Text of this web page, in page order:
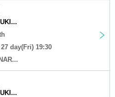
day(Fri) 19:30